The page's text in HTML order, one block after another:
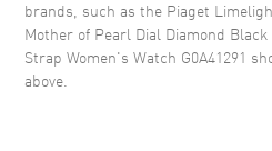
Dial Description
Dial Markers
brands, such as the Piaget
Mother of Pearl Dial Diamond Black
Strap Women's Watch G0A41291
above.